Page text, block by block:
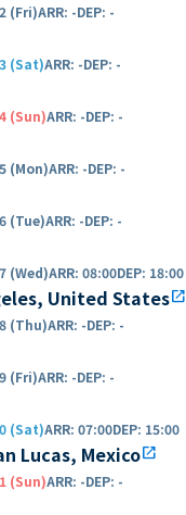
(Fri)ARR: -DEP: -
(Sat)ARR: -DEP: -
(Sun)ARR: -DEP: -
(Mon)ARR: -DEP: -
(Tue)ARR: -DEP: -
(Wed)ARR: 08:00DEP: 18:00
United Statesopen_in_new
(Thu)ARR: -DEP: -
(Fri)ARR: -DEP: -
(Sat)ARR: 07:00DEP: 15:00
Lucas, Mexicoopen_in_new
(Sun)ARR: -DEP: -